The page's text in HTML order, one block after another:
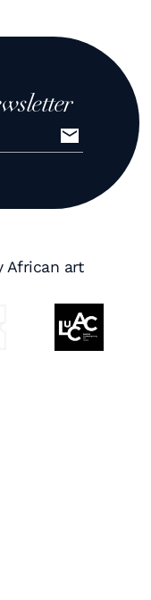
African art